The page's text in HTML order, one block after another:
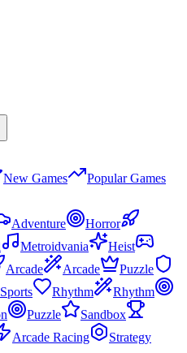
New Games
Popular Games
Adventure
Horror
Metroidvania
Heist
Arcade Arcade
Puzzle
Sports Rhythm
Rhythm
Puzzle
Sandbox
Arcade Racing
Strategy